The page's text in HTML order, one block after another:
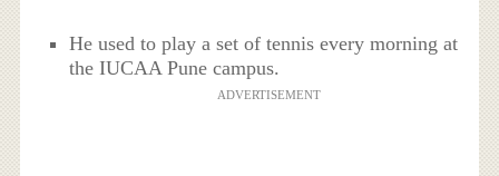
He used to play a set of tennis every morning at
the IUCAA Pune campus.
ADVERTISEMENT